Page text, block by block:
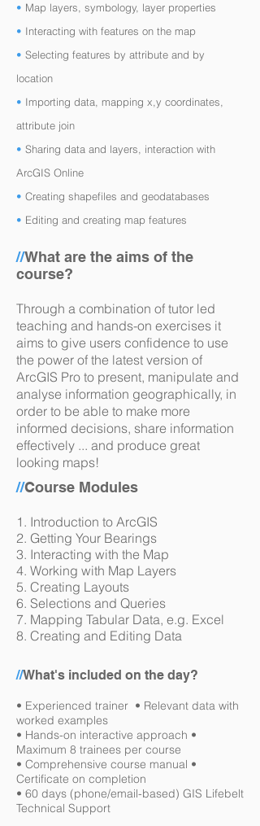
• Map layers, symbology, layer properties
• Interacting with features on the map
• Selecting features by attribute and by
location
• Importing data, mapping x,y coordinates,
attribute join
• Sharing data and layers, interaction with
ArcGIS Online
• Creating shapefiles and geodatabases
• Editing and creating map features
//What are the aims of the
course?
Through a combination of tutor led
teaching and hands-on exercises it
aims to give users confidence to use
the power of the latest version of
ArcGIS Pro to present, manipulate and
analyse information geographically, in
order to be able to make more
informed decisions, share information
effectively ... and produce great
looking maps!
//Course Modules
1. Introduction to ArcGIS
2. Getting Your Bearings
3. Interacting with the Map
4. Working with Map Layers
5. Creating Layouts
6. Selections and Queries
7. Mapping Tabular Data, e.g. Excel
8. Creating and Editing Data
//What's included on the day?
• Experienced trainer • Relevant data with
worked examples
• Hands-on interactive approach •
Maximum 8 trainees per course
• Comprehensive course manual •
Certificate on completion
• 60 days (phone/email-based) GIS Lifebelt
Technical Support